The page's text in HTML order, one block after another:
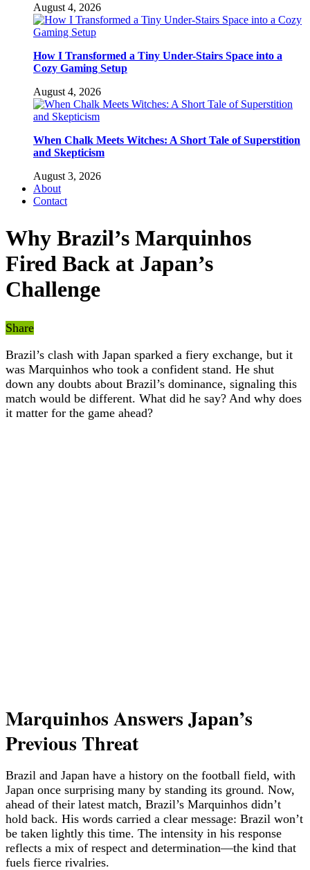
August 4, 2026
How I Transformed a Tiny Under-Stairs Space into a
Cozy Gaming Setup
August 4, 2026
When Chalk Meets Witches: A Short Tale of Superstition
and Skepticism
August 3, 2026
About
Contact
Why Brazil’s Marquinhos
Fired Back at Japan’s
Challenge
Share
Brazil’s clash with Japan sparked a fiery exchange, but it
was Marquinhos who took a confident stand. He shut
down any doubts about Brazil’s dominance, signaling this
match would be different. What did he say? And why does
it matter for the game ahead?
Marquinhos Answers Japan’s
Previous Threat
Brazil and Japan have a history on the football field, with
Japan once surprising many by standing its ground. Now,
ahead of their latest match, Brazil’s Marquinhos didn’t
hold back. His words carried a clear message: Brazil won’t
be taken lightly this time. The intensity in his response
reflects a mix of respect and determination—the kind that
fuels fierce rivalries.